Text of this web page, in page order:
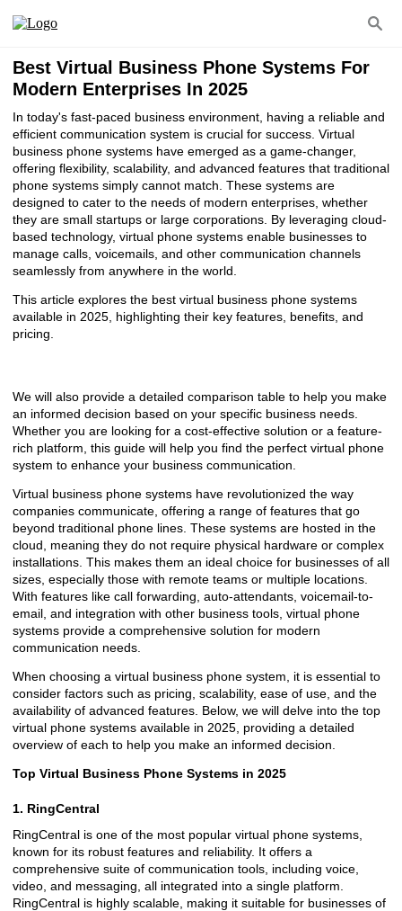
Best Virtual Business Phone Systems For
Modern Enterprises In 2025
In today's fast-paced business environment, having a reliable and
efficient communication system is crucial for success. Virtual
business phone systems have emerged as a game-changer,
offering flexibility, scalability, and advanced features that traditional
phone systems simply cannot match. These systems are
designed to cater to the needs of modern enterprises, whether
they are small startups or large corporations. By leveraging cloud-
based technology, virtual phone systems enable businesses to
manage calls, voicemails, and other communication channels
seamlessly from anywhere in the world.
This article explores the best virtual business phone systems
available in 2025, highlighting their key features, benefits, and
pricing.
We will also provide a detailed comparison table to help you make
an informed decision based on your specific business needs.
Whether you are looking for a cost-effective solution or a feature-
rich platform, this guide will help you find the perfect virtual phone
system to enhance your business communication.
Virtual business phone systems have revolutionized the way
companies communicate, offering a range of features that go
beyond traditional phone lines. These systems are hosted in the
cloud, meaning they do not require physical hardware or complex
installations. This makes them an ideal choice for businesses of all
sizes, especially those with remote teams or multiple locations.
With features like call forwarding, auto-attendants, voicemail-to-
email, and integration with other business tools, virtual phone
systems provide a comprehensive solution for modern
communication needs.
When choosing a virtual business phone system, it is essential to
consider factors such as pricing, scalability, ease of use, and the
availability of advanced features. Below, we will delve into the top
virtual phone systems available in 2025, providing a detailed
overview of each to help you make an informed decision.
Top Virtual Business Phone Systems in 2025
1. RingCentral
RingCentral is one of the most popular virtual phone systems,
known for its robust features and reliability. It offers a
comprehensive suite of communication tools, including voice,
video, and messaging, all integrated into a single platform.
RingCentral is highly scalable, making it suitable for businesses of